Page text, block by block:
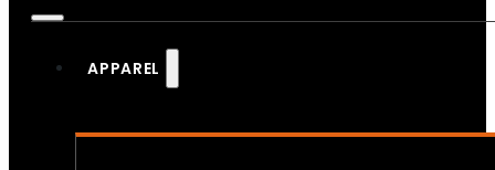
APPAREL